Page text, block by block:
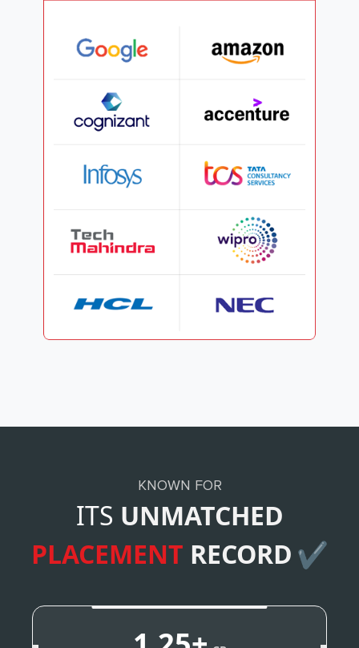
KNOWN FOR
ITS UNMATCHED
PLACEMENT RECORD ✔